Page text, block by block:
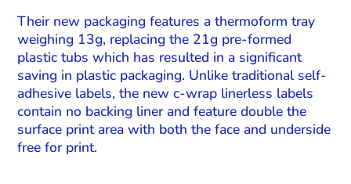
Their new packaging features a thermoform tray
weighing 13g, replacing the 21g pre-formed
plastic tubs which has resulted in a significant
saving in plastic packaging. Unlike traditional self-
adhesive labels, the new c-wrap linerless labels
contain no backing liner and feature double the
surface print area with both the face and underside
free for print.